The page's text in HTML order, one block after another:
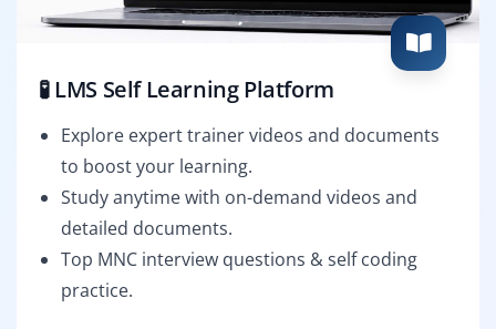
🧪 LMS Self Learning Platform
Explore expert trainer videos and documents
to boost your learning.
Study anytime with on-demand videos and
detailed documents.
Top MNC interview questions & self coding
practice.